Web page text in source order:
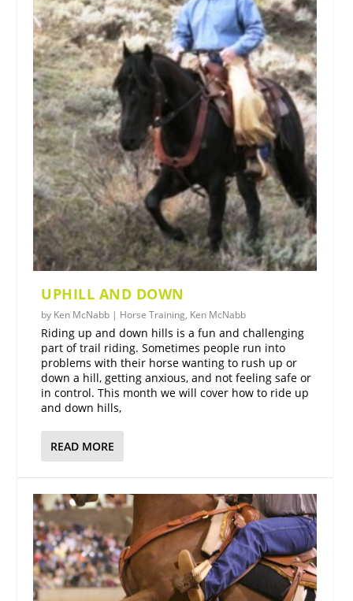
UPHILL AND DOWN
by Ken McNabb | Horse Training, Ken McNabb
Riding up and down hills is a fun and challenging
part of trail riding. Sometimes people run into
problems with their horse wanting to rush up or
down a hill, getting anxious, and not feeling safe or
in control. This month we will cover how to ride up
and down hills,
READ MORE